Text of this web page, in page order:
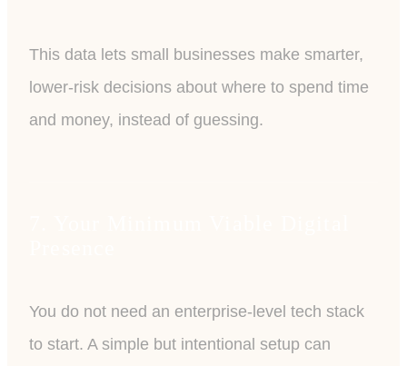
This data lets small businesses make smarter,
lower-risk decisions about where to spend time
and money, instead of guessing.
You do not need an enterprise-level tech stack
to start. A simple but intentional setup can